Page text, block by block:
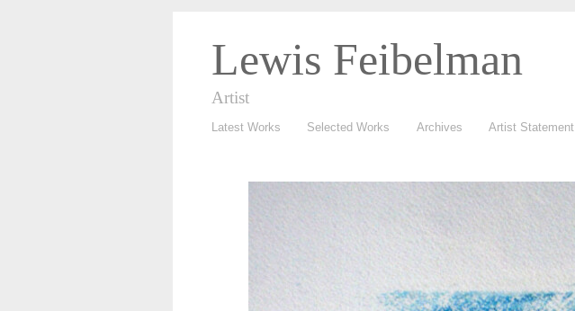
Lewis Feibelman
Artist
Latest Works Selected Works Archives Artist Statement